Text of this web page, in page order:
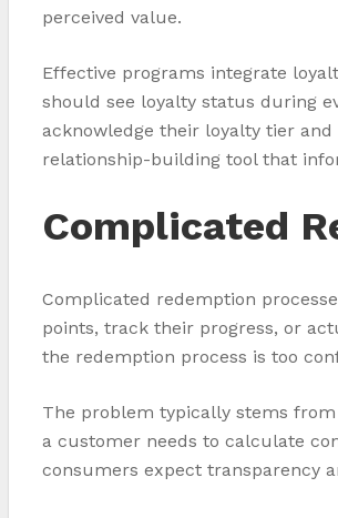
perceived value.
Effective programs integrate
should see loyalty status during
acknowledge their loyalty tier
relationship-building tool that
Complicated
Complicated redemption
points, track their progress, or
the redemption process is too
The problem typically stems
a customer needs to calculate
consumers expect transparency